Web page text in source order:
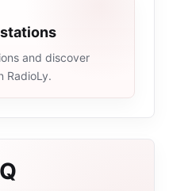
and discover
RadioLy.